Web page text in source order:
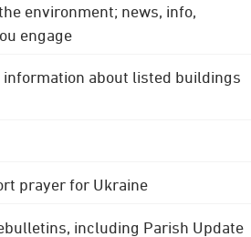
environment; news, info,
engage
information about listed buildings
prayer for Ukraine
including Parish Update